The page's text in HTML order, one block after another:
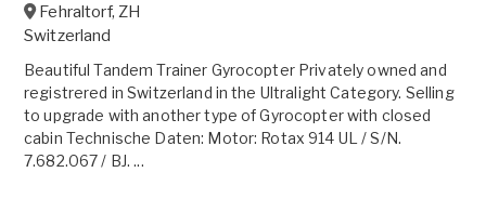
Fehraltorf, ZH
Switzerland
Beautiful Tandem Trainer Gyrocopter Privately owned and
registrered in Switzerland in the Ultralight Category. Selling
to upgrade with another type of Gyrocopter with closed
cabin Technische Daten: Motor: Rotax 914 UL / S/N.
7.682.067 / BJ. ...